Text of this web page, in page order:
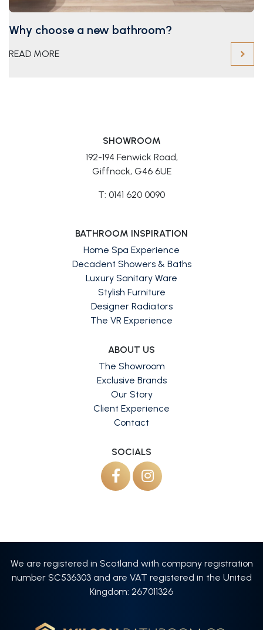
Why choose a new bathroom?
READ MORE
SHOWROOM
192-194 Fenwick Road,
Giffnock, G46 6UE
T: 0141 620 0090
BATHROOM INSPIRATION
Home Spa Experience
Decadent Showers & Baths
Luxury Sanitary Ware
Stylish Furniture
Designer Radiators
The VR Experience
ABOUT US
The Showroom
Exclusive Brands
Our Story
Client Experience
Contact
SOCIALS
We are registered in Scotland with company registration
number SC536303 and are VAT registered in the United
Kingdom: 267011326